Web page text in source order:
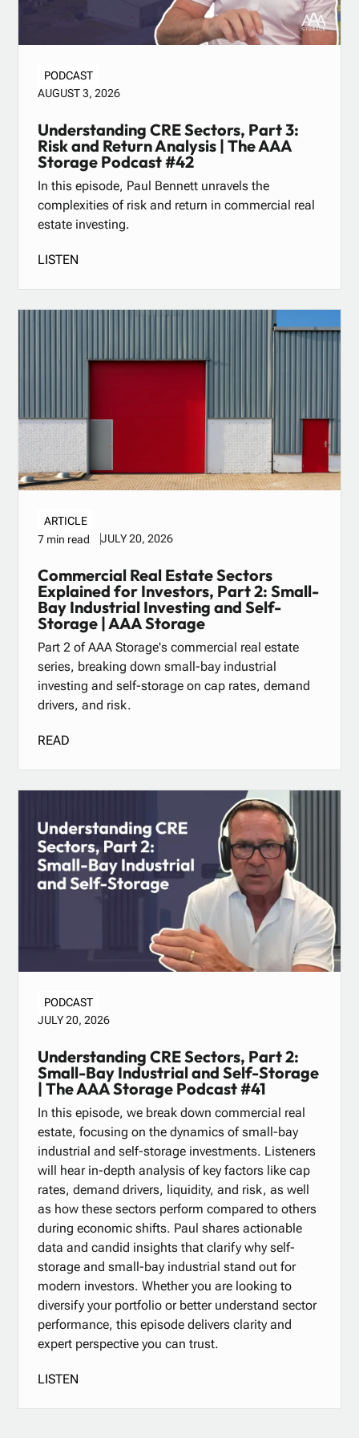
PODCAST
AUGUST 3, 2026
Understanding CRE Sectors, Part 3:
Risk and Return Analysis | The AAA
Storage Podcast #42
In this episode, Paul Bennett unravels the
complexities of risk and return in commercial real
estate investing.
LISTEN
ARTICLE
7 min read
JULY 20, 2026
Commercial Real Estate Sectors
Explained for Investors, Part 2: Small-
Bay Industrial Investing and Self-
Storage | AAA Storage
Part 2 of AAA Storage's commercial real estate
series, breaking down small-bay industrial
investing and self-storage on cap rates, demand
drivers, and risk.
READ
PODCAST
JULY 20, 2026
Understanding CRE Sectors, Part 2:
Small-Bay Industrial and Self-Storage
| The AAA Storage Podcast #41
In this episode, we break down commercial real
estate, focusing on the dynamics of small-bay
industrial and self-storage investments. Listeners
will hear in-depth analysis of key factors like cap
rates, demand drivers, liquidity, and risk, as well
as how these sectors perform compared to others
during economic shifts. Paul shares actionable
data and candid insights that clarify why self-
storage and small-bay industrial stand out for
modern investors. Whether you are looking to
diversify your portfolio or better understand sector
performance, this episode delivers clarity and
expert perspective you can trust.
LISTEN